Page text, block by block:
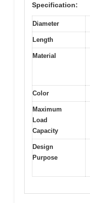
Specification:
Diameter
Length
Material
Color
Maximum
Load
Capacity
Design
Purpose